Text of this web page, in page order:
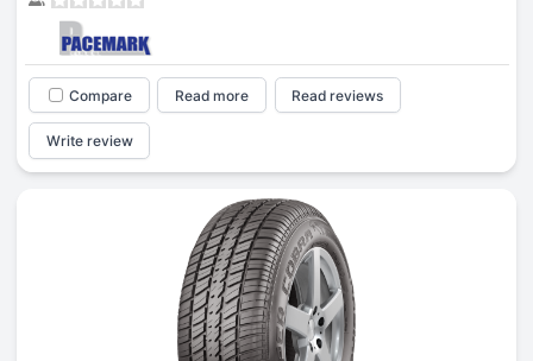
Compare Read more Read reviews
Write review